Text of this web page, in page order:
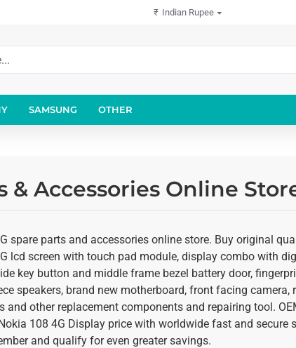
₹ Indian Rupee
SAMSUNG OTHER
& Accessories Online
spare parts and accessories online store. Buy original
lcd screen with touch pad module, display combo with
key button and middle frame bezel battery door,
speakers, brand new motherboard, front facing
and other replacement components and repairing tool.
108 4G Display price with worldwide fast and secure
and qualify for even greater savings.